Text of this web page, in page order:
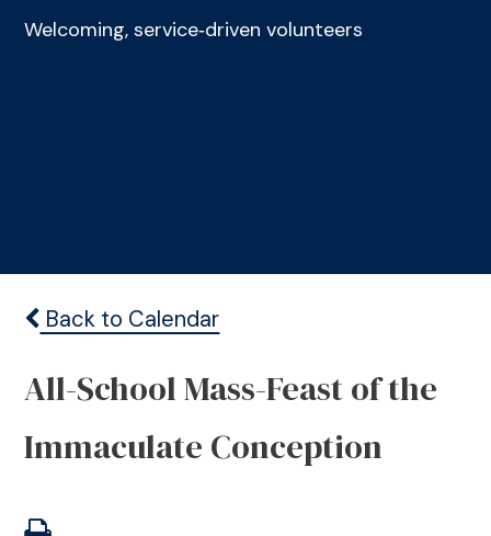
Welcoming, service‑driven volunteers
Back to Calendar
All-School Mass-Feast of the
Immaculate Conception